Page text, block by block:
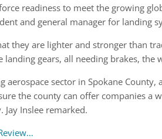
readiness to meet the growing
and general manager for landing
they are lighter and stronger than
gears, all needing brakes, the
aerospace sector in Spokane
the county can offer companies a
Jay Inslee remarked.